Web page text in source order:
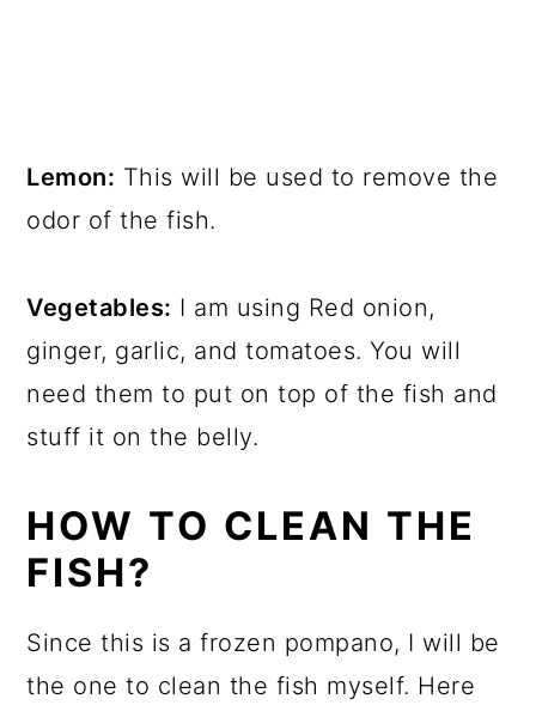
Lemon: This will be used to remove the
odor of the fish.
Vegetables: I am using Red onion,
ginger, garlic, and tomatoes. You will
need them to put on top of the fish and
stuff it on the belly.
HOW TO CLEAN THE
FISH?
Since this is a frozen pompano, I will be
the one to clean the fish myself. Here